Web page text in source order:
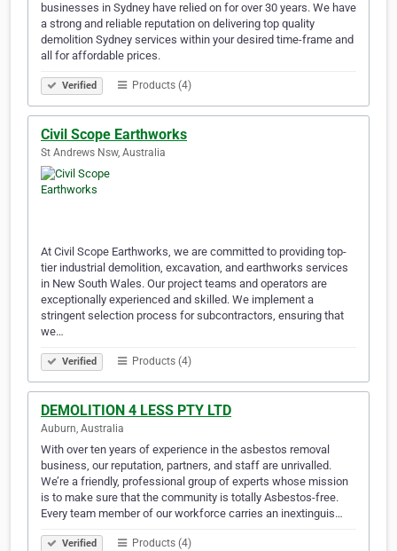
businesses in Sydney have relied on for over 30 years. We have
a strong and reliable reputation on delivering top quality
demolition Sydney services within your desired time-frame and
all for affordable prices.
Verified Products (4)
Civil Scope Earthworks
St Andrews Nsw, Australia
At Civil Scope Earthworks, we are committed to providing top-
tier industrial demolition, excavation, and earthworks services
in New South Wales. Our project teams and operators are
exceptionally experienced and skilled. We implement a
stringent selection process for subcontractors, ensuring that
we…
Verified Products (4)
DEMOLITION 4 LESS PTY LTD
Auburn, Australia
With over ten years of experience in the asbestos removal
business, our reputation, partners, and staff are unrivalled.
We’re a friendly, professional group of experts whose mission
is to make sure that the community is totally Asbestos-free.
Every team member of our workforce carries an inextinguis…
Verified Products (4)